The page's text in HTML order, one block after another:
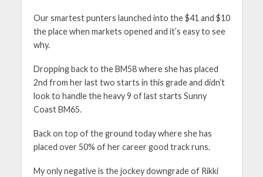
Our smartest punters launched into the $41 and $10
the place when markets opened and it’s easy to see
why.
Dropping back to the BM58 where she has placed
2nd from her last two starts in this grade and didn’t
look to handle the heavy 9 of last starts Sunny
Coast BM65.
Back on top of the ground today where she has
placed over 50% of her career good track runs.
My only negative is the jockey downgrade of Rikki